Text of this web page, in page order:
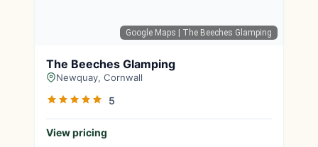
Google Maps | The Beeches Glamping
The Beeches Glamping
Newquay, Cornwall
5
View pricing